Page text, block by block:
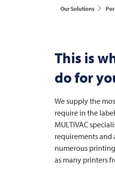
Our Solutions
This is
do for
We supply the
require in the
MULTIVAC
requirements
numerous
as many printers